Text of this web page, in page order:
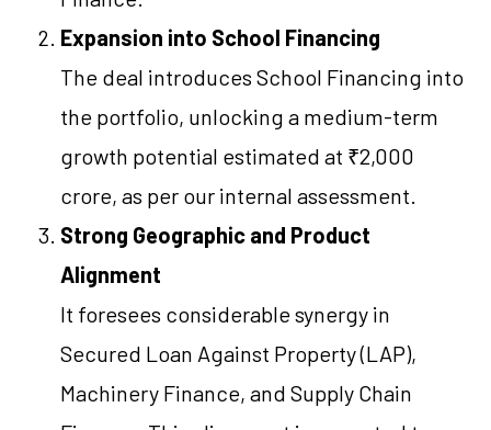
Expansion into School Financing
The deal introduces School Financing into
the portfolio, unlocking a medium-term
growth potential estimated at ₹2,000
crore, as per our internal assessment.
Strong Geographic and Product
Alignment
It foresees considerable synergy in
Secured Loan Against Property (LAP),
Machinery Finance, and Supply Chain